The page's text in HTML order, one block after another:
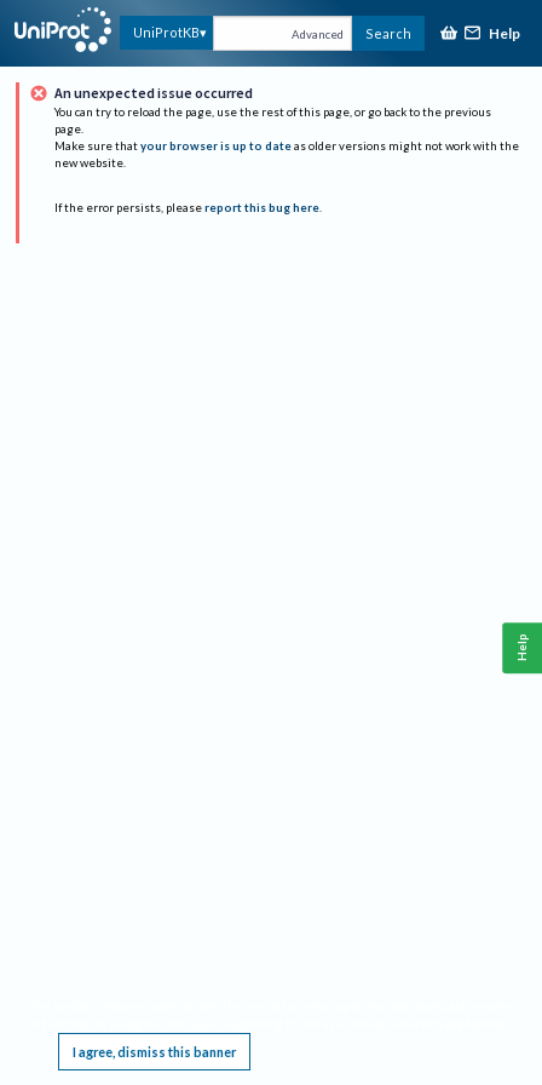
UniProtKB Advanced Search Help
An unexpected issue occurred
You can try to reload the page, use the rest of this page, or go back to the previous
page.
Make sure that your browser is up to date as older versions might not work with the
new website.
If the error persists, please report this bug here.
I agree, dismiss this banner
Help